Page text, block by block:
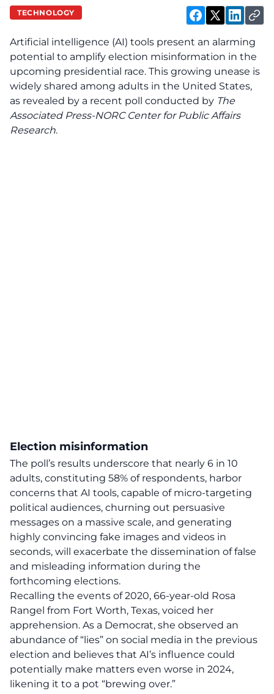
TECHNOLOGY
Artificial intelligence (AI) tools present an alarming
potential to amplify election misinformation in the
upcoming presidential race. This growing unease is
widely shared among adults in the United States,
as revealed by a recent poll conducted by The
Associated Press-NORC Center for Public Affairs
Research.
Election misinformation
The poll’s results underscore that nearly 6 in 10
adults, constituting 58% of respondents, harbor
concerns that AI tools, capable of micro-targeting
political audiences, churning out persuasive
messages on a massive scale, and generating
highly convincing fake images and videos in
seconds, will exacerbate the dissemination of false
and misleading information during the
forthcoming elections.
Recalling the events of 2020, 66-year-old Rosa
Rangel from Fort Worth, Texas, voiced her
apprehension. As a Democrat, she observed an
abundance of “lies” on social media in the previous
election and believes that AI’s influence could
potentially make matters even worse in 2024,
likening it to a pot “brewing over.”